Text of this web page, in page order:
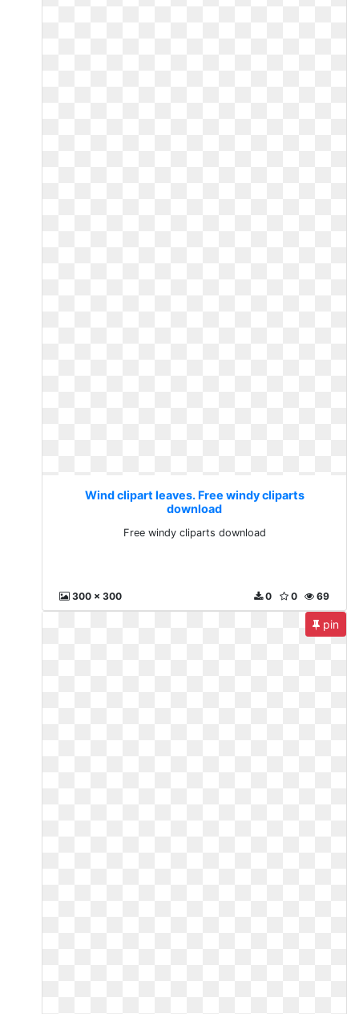
Wind clipart leaves. Free windy cliparts
download
Free windy cliparts download
300 x 300 69
0
0
pin